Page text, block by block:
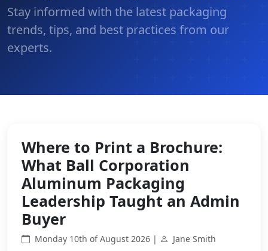
Stay informed with the latest packaging
trends, tips, and best practices from our
experts.
Where to Print a Brochure:
What Ball Corporation
Aluminum Packaging
Leadership Taught an Admin
Buyer
Monday 10th of August 2026 | Jane Smith